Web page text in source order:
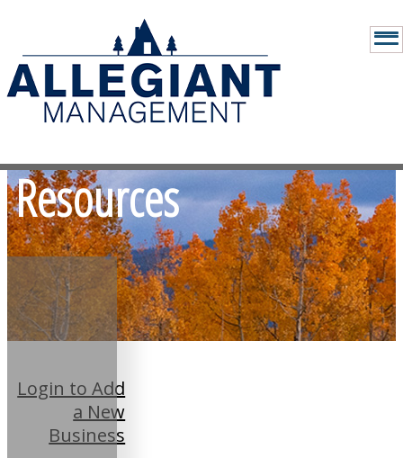
Resources
Login to Add
a New
Business